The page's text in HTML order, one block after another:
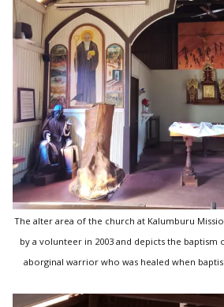
The alter area of the church at Kalumburu
by a volunteer in 2003 and depicts the baptism
aborginal warrior who was healed when